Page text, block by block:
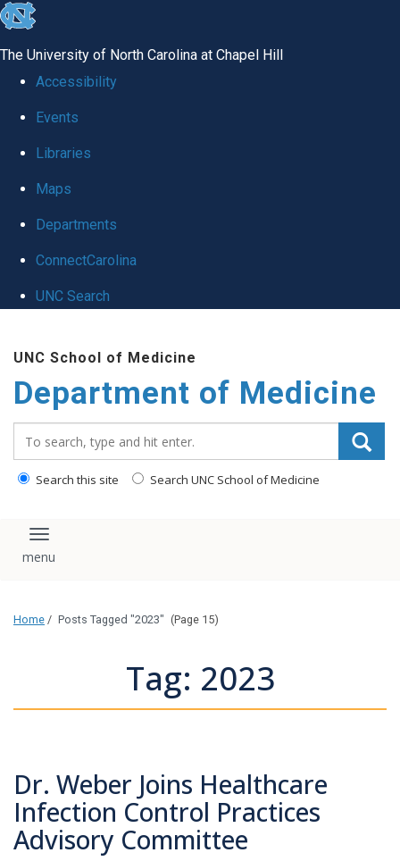
skip to the end of the global utility bar
The University of North Carolina at Chapel Hill
Accessibility
Events
Libraries
Maps
Departments
ConnectCarolina
UNC Search
UNC School of Medicine
Department of Medicine
Search this site Search UNC School of Medicine
Toggle navigation
Home / Posts Tagged "2023" (Page 15)
Tag: 2023
Dr. Weber Joins Healthcare
Infection Control Practices
Advisory Committee